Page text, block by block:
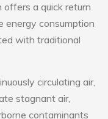
offers a quick return
energy consumption
with traditional
circulating air,
stagnant air,
contaminants